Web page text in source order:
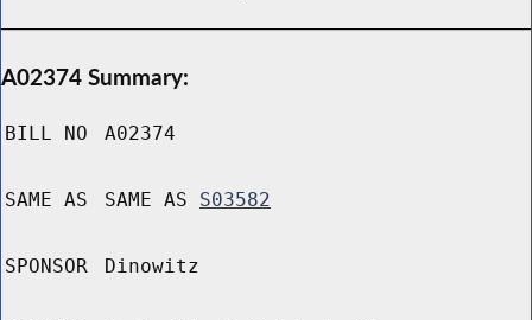
A02374 Summary:
BILL NO A02374
SAME AS SAME AS S03582
SPONSOR Dinowitz